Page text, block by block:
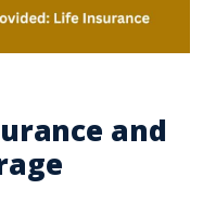
and